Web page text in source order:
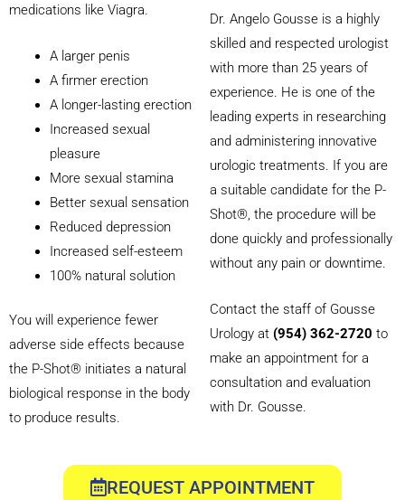
medications like Viagra.
A larger penis
A firmer erection
A longer-lasting erection
Increased sexual
pleasure
More sexual stamina
Better sexual sensation
Reduced depression
Increased self-esteem
100% natural solution
You will experience fewer
adverse side effects because
the P-Shot® initiates a natural
biological response in the body
to produce results.
Dr. Angelo Gousse is a highly
skilled and respected urologist
with more than 25 years of
experience. He is one of the
leading experts in researching
and administering innovative
urologic treatments. If you are
a suitable candidate for the P-
Shot®, the procedure will be
done quickly and professionally
without any pain or downtime.
Contact the staff of Gousse
Urology at(954) 362-2720 to
make an appointment for a
consultation and evaluation
with Dr. Gousse.
REQUEST APPOINTMENT